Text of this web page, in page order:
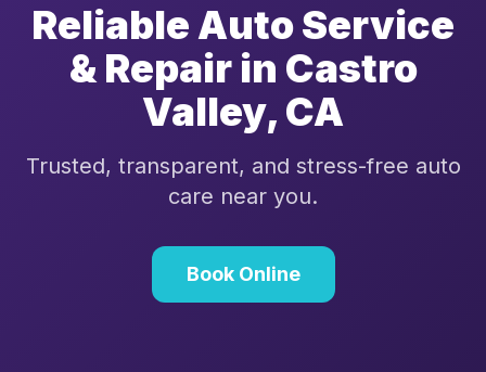
Reliable Auto Service
& Repair in Castro
Valley, CA
Trusted, transparent, and stress-free auto
care near you.
Book Online